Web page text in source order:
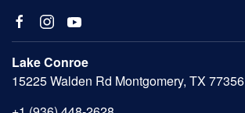
Lake Conroe
15225 Walden Rd Montgomery, TX 77356